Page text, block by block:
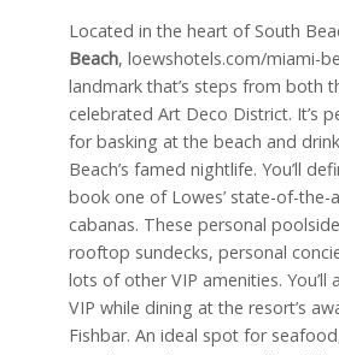
Located in the heart of South
Beach, loewshotels.com/miami-
landmark that’s steps from both
celebrated Art Deco District. It’s
for basking at the beach and
Beach’s famed nightlife. You’ll
book one of Lowes’ state-of-the-
cabanas. These personal
rooftop sundecks, personal
lots of other VIP amenities. You’ll
VIP while dining at the resort’s
Fishbar. An ideal spot for